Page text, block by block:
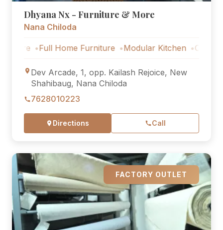
Dhyana Nx - Furniture & More
Nana Chiloda
Full Home Furniture Modular Kitchen Outdoor
Dev Arcade, 1, opp. Kailash Rejoice, New
Shahibaug, Nana Chiloda
7628010223
Directions Call
FACTORY OUTLET